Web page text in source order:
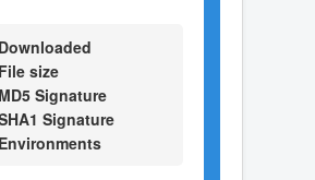
Downloaded
File size
MD5 Signature
Signature
Environments